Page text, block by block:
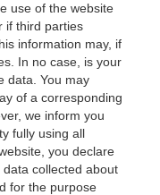
use of the website
if third parties
information may, if
In no case, is your
data. You may
of a corresponding
we inform you
fully using all
you declare
collected about
for the purpose